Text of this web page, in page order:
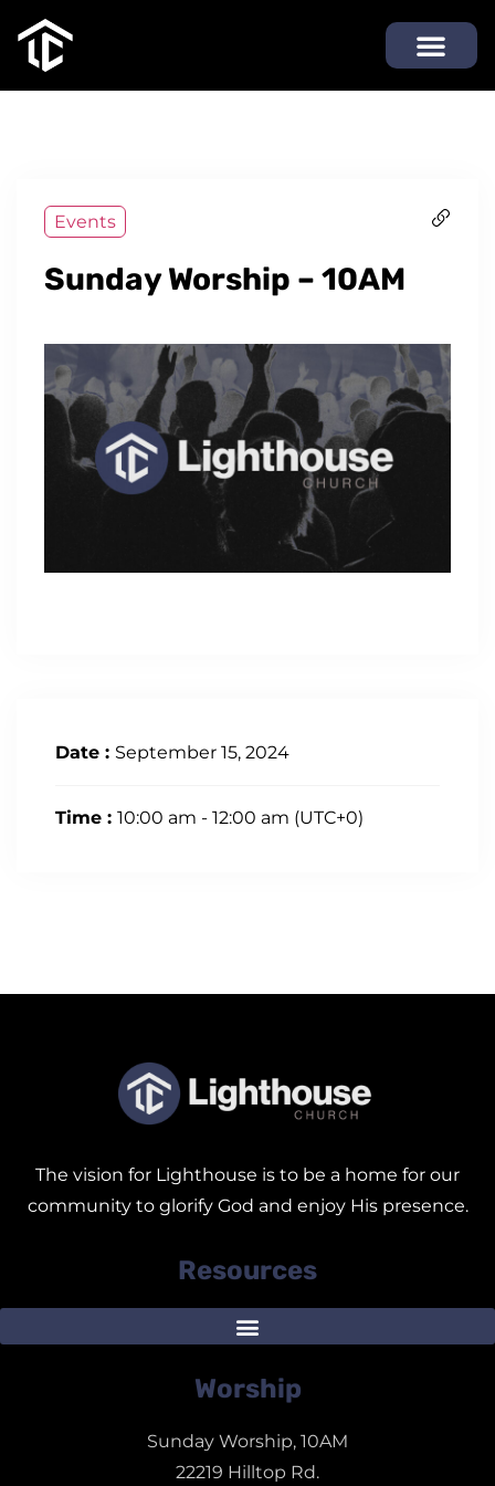
Events
Sunday Worship – 10AM
Date : September 15, 2024
Time : 10:00 am - 12:00 am (UTC+0)
The vision for Lighthouse is to be a home for our
community to glorify God and enjoy His presence.
Resources
Worship
Sunday Worship, 10AM
22219 Hilltop Rd.